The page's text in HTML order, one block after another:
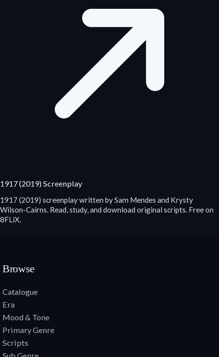
1917 (2019) Screenplay
1917 (2019) screenplay written by Sam Mendes and Krysty
Wilson-Cairns. Read, study, and download original scripts. Free on
8FLiX.
Browse
Catalogue
Era
Mood & Tone
Primary Genre
Scripts
Sub Genre